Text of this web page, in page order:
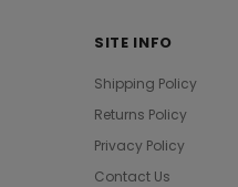
SITE INFO
Shipping Policy
Returns Policy
Privacy Policy
Contact Us